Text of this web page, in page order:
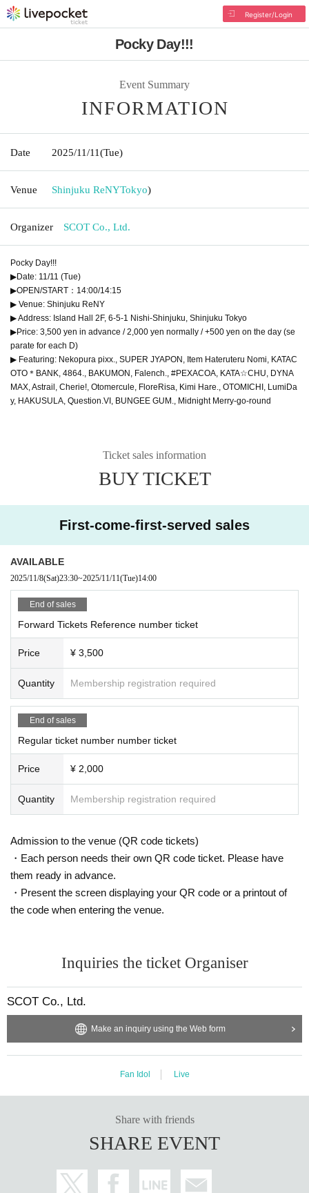
Register/Login
Pocky Day!!!
Event Summary
INFORMATION
Date 2025/11/11(Tue)
Venue Shinjuku ReNYTokyo)
Organizer SCOT Co., Ltd.
Pocky Day!!!
▶Date: 11/11 (Tue)
▶OPEN/START：14:00/14:15
▶ Venue: Shinjuku ReNY
▶ Address: Island Hall 2F, 6-5-1 Nishi-Shinjuku, Shinjuku Tokyo
▶Price: 3,500 yen in advance / 2,000 yen normally / +500 yen on the day (se
parate for each D)
▶ Featuring: Nekopura pixx., SUPER JYAPON, Item Hateruteru Nomi, KATAC
OTO＊BANK, 4864., BAKUMON, Falench., #PEXACOA, KATA☆CHU, DYNA
MAX, Astrail, Cherie!, Otomercule, FloreRisa, Kimi Hare., OTOMICHI, LumiDa
y, HAKUSULA, Question.VI, BUNGEE GUM., Midnight Merry-go-round
Ticket sales information
BUY TICKET
First-come-first-served sales
AVAILABLE
2025/11/8(Sat)23:30~2025/11/11(Tue)14:00
End of sales
Forward Tickets Reference number ticket
Price ¥ 3,500
Quantity Membership registration required
End of sales
Regular ticket number number ticket
Price ¥ 2,000
Quantity Membership registration required
Admission to the venue (QR code tickets)
・Each person needs their own QR code ticket. Please have
them ready in advance.
・Present the screen displaying your QR code or a printout of
the code when entering the venue.
Inquiries the ticket Organiser
SCOT Co., Ltd.
Make an inquiry using the Web form
Fan Idol Live
Share with friends
SHARE EVENT